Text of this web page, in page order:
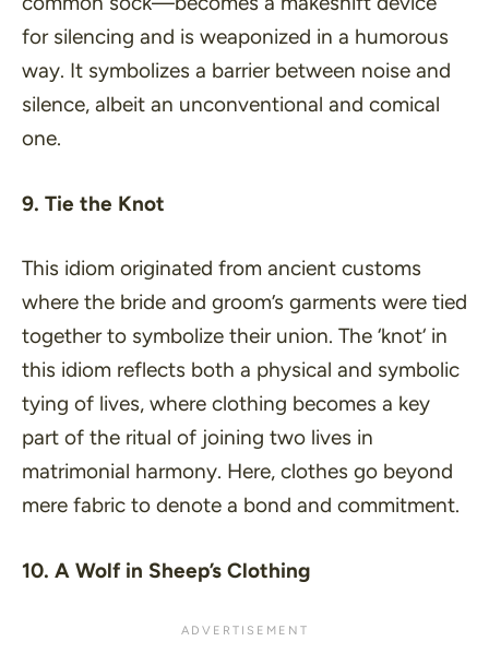
for silencing and is weaponized in a humorous
way. It symbolizes a barrier between noise and
silence, albeit an unconventional and comical
one.
9. Tie the Knot
This idiom originated from ancient customs
where the bride and groom’s garments were tied
together to symbolize their union. The ‘knot‘ in
this idiom reflects both a physical and symbolic
tying of lives, where clothing becomes a key
part of the ritual of joining two lives in
matrimonial harmony. Here, clothes go beyond
mere fabric to denote a bond and commitment.
10. A Wolf in Sheep’s Clothing